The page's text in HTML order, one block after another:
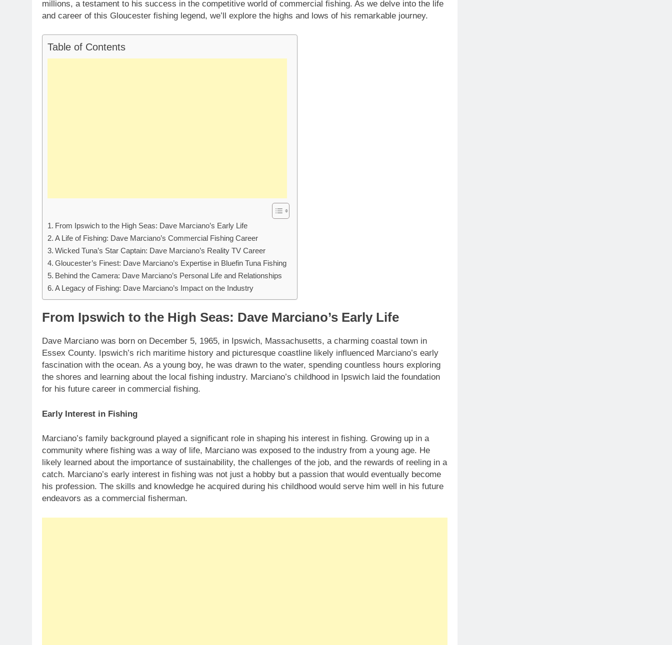
millions, a testament to his success in the competitive world of commercial fishing. As we delve into the life
and career of this Gloucester fishing legend, we’ll explore the highs and lows of his remarkable journey.
Table of Contents
From Ipswich to the High Seas: Dave Marciano’s Early Life
A Life of Fishing: Dave Marciano’s Commercial Fishing Career
Wicked Tuna’s Star Captain: Dave Marciano’s Reality TV Career
Gloucester’s Finest: Dave Marciano’s Expertise in Bluefin Tuna Fishing
Behind the Camera: Dave Marciano’s Personal Life and Relationships
A Legacy of Fishing: Dave Marciano’s Impact on the Industry
From Ipswich to the High Seas: Dave Marciano’s Early Life
Dave Marciano was born on December 5, 1965, in Ipswich, Massachusetts, a charming coastal town in
Essex County. Ipswich’s rich maritime history and picturesque coastline likely influenced Marciano’s early
fascination with the ocean. As a young boy, he was drawn to the water, spending countless hours exploring
the shores and learning about the local fishing industry. Marciano’s childhood in Ipswich laid the foundation
for his future career in commercial fishing.
Early Interest in Fishing
Marciano’s family background played a significant role in shaping his interest in fishing. Growing up in a
community where fishing was a way of life, Marciano was exposed to the industry from a young age. He
likely learned about the importance of sustainability, the challenges of the job, and the rewards of reeling in a
catch. Marciano’s early interest in fishing was not just a hobby but a passion that would eventually become
his profession. The skills and knowledge he acquired during his childhood would serve him well in his future
endeavors as a commercial fisherman.